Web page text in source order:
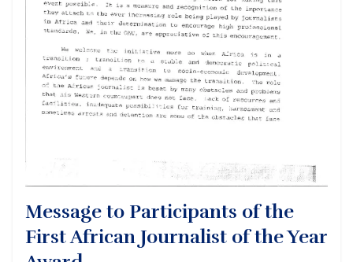
Message to Participants of the
First African Journalist of the Year